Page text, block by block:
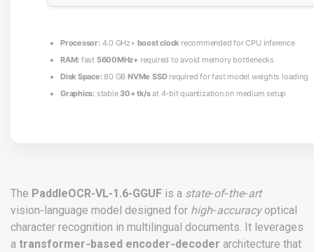
Processor:4.0 GHz+ boost clock recommended for CPU inference
RAM: fast 5600MHz+ required to avoid memory bottlenecks
Disk Space:80 GBNVMe SSDrequired for fast model weights loading
Graphics: stable 30+ tk/sat 4-bit quantization on medium setup
The PaddleOCR-VL-1.6-GGUF is a state‑of‑the‑art
vision‑language model designed for high‑accuracyoptical
character recognition in multilingual documents. It leverages
a transformer‑based encoder‑decoder architecture that